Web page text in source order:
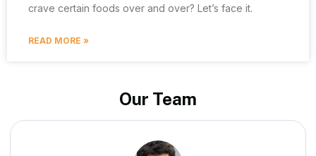
crave certain foods over and over? Let’s face it.
READ MORE »
Our Team